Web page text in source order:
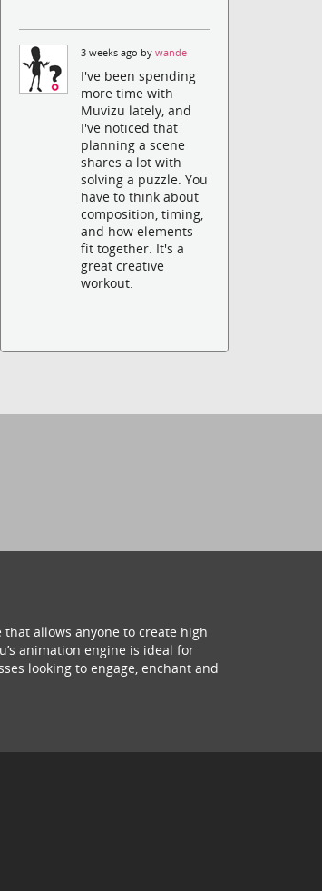
3 weeks ago bywande
I've been spending
more time with
Muvizu lately, and
I've noticed that
planning a scene
shares a lot with
solving a puzzle. You
have to think about
composition, timing,
and how elements
fit together. It's a
great creative
workout.
allows anyone to create high
animation engine is ideal for
looking to engage, enchant and